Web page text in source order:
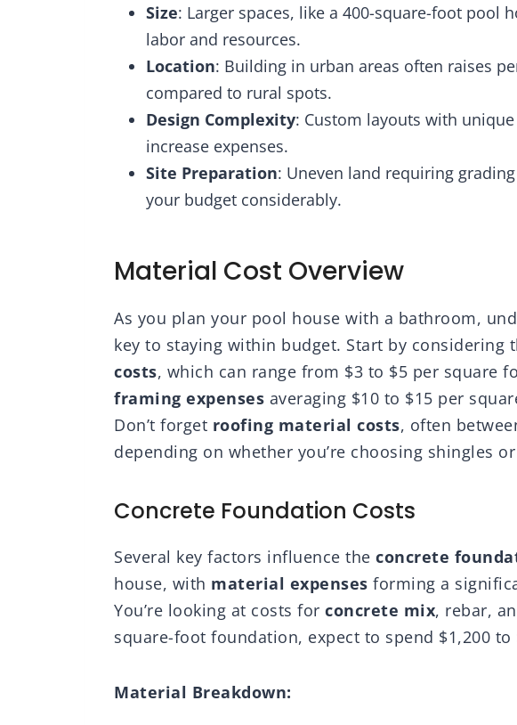
Size: Larger spaces, like a 400-square-foot pool
labor and resources.
Location: Building in urban areas often raises
compared to rural spots.
Design Complexity: Custom layouts with
increase expenses.
Site Preparation: Uneven land requiring
your budget considerably.
Material Cost Overview
As you plan your pool house with a bathroom,
key to staying within budget. Start by considering
costs, which can range from $3 to $5 per square
framing expenses averaging $10 to $15 per
Don’t forget roofing material costs, often
depending on whether you’re choosing shingles
Concrete Foundation Costs
Several key factors influence the concrete
house, with material expenses forming a
You’re looking at costs for concrete mix, rebar,
square-foot foundation, expect to spend $1,200
Material Breakdown: